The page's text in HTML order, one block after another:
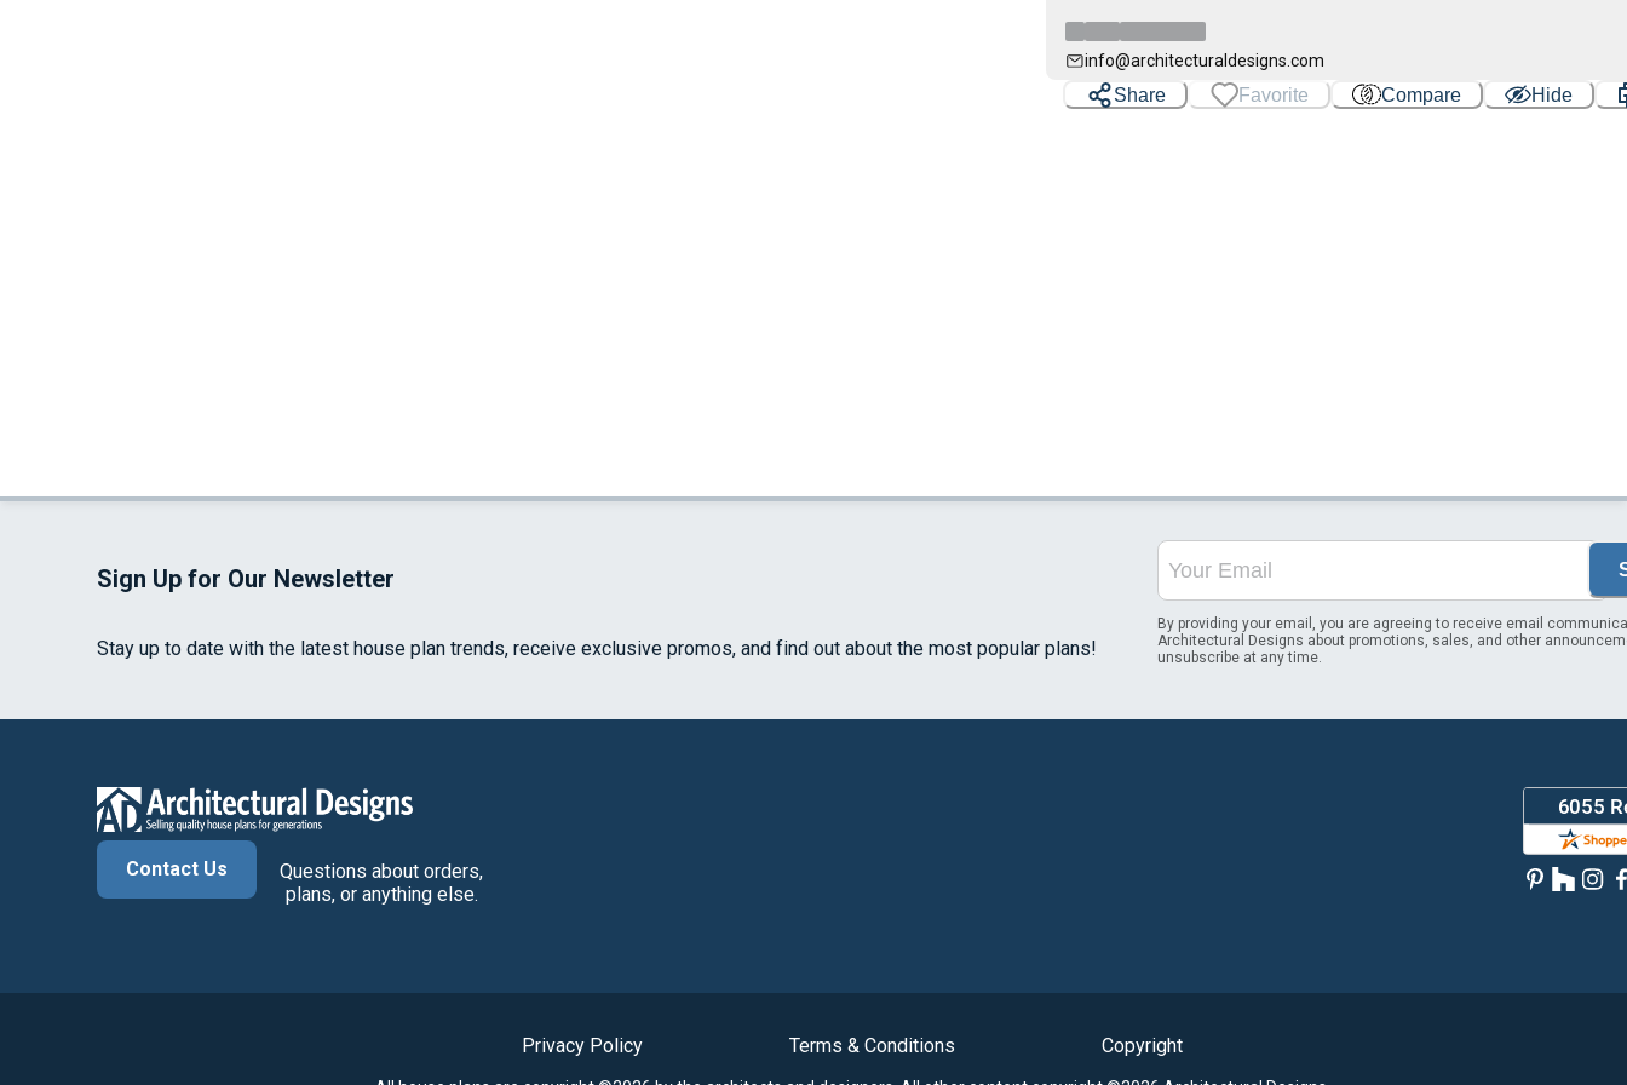
info@architecturaldesigns.com
Share Favorite Compare Hide
Sign Up for Our Newsletter
Stay up to date with the latest house plan trends, receive exclusive promos, and find out about the most popular plans!
By providing your email, you are agreeing to receive email
Architectural Designs about promotions, sales, and other
unsubscribe at any time.
Contact Us
Questions about orders,
plans, or anything else.
Privacy Policy Terms & Conditions Copyright